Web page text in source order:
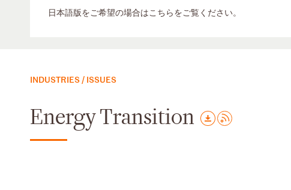
日本語版をご希望の場合はこちらをご覧ください。
INDUSTRIES / ISSUES
Energy Transition